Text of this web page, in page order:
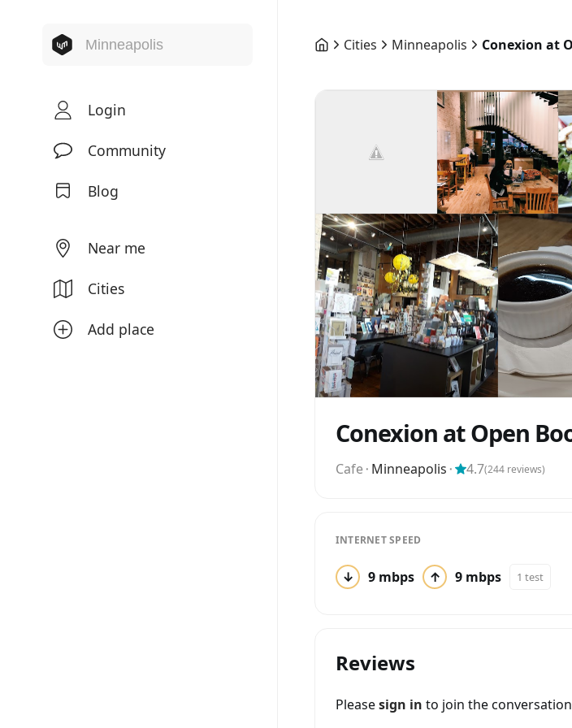
Login
Community
Blog
Near me
Cities
Add place
Cities Minneapolis
Cafe⬝ Minneapolis ⬝ 4.7(244 reviews)
INTERNET SPEED
↓ 9 mbps ↑ 9 mbps 1 test
Reviews
Pleasesign in to join the conversation